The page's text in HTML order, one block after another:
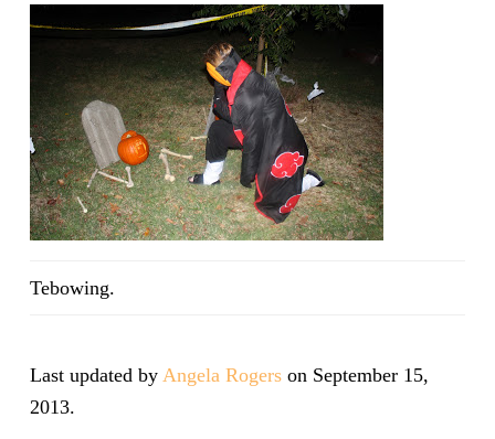
Tebowing.
Last updated by Angela Rogerson September 15,
2013.